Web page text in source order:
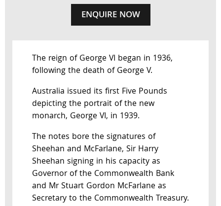
ENQUIRE NOW
The reign of George VI began in 1936,
following the death of George V.
Australia issued its first Five Pounds
depicting the portrait of the new
monarch, George VI, in 1939.
The notes bore the signatures of
Sheehan and McFarlane, Sir Harry
Sheehan signing in his capacity as
Governor of the Commonwealth Bank
and Mr Stuart Gordon McFarlane as
Secretary to the Commonwealth Treasury.